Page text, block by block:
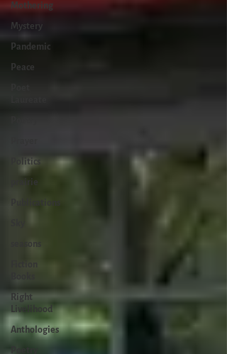
Mothering
Mystery
Pandemic
Peace
Politics
prairie
seasons
Right
Livelihood
Anthologies